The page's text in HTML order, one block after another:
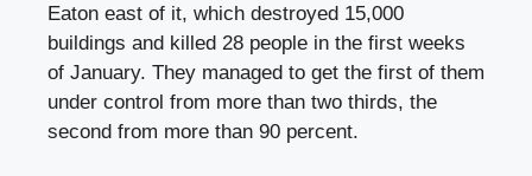
Eaton east of it, which destroyed 15,000
buildings and killed 28 people in the first weeks
of January. They managed to get the first of them
under control from more than two thirds, the
second from more than 90 percent.